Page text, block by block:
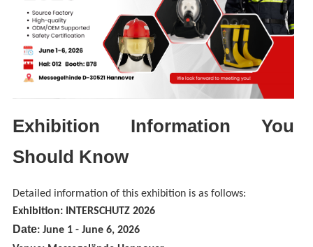
Exhibition Information You
Should Know
Detailed information of this exhibition is as follows:
Exhibition: INTERSCHUTZ 2026
Date: June 1 - June 6, 2026